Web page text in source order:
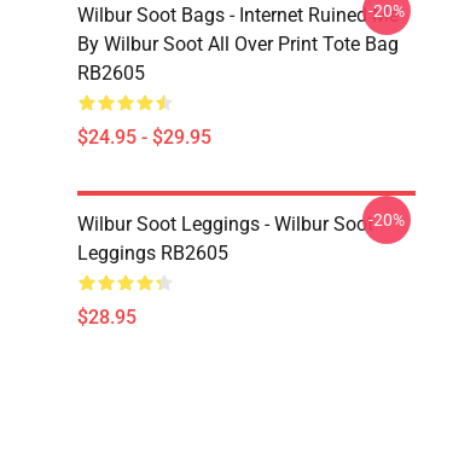
Wilbur Soot Bags - Internet Ruined Me
By Wilbur Soot All Over Print Tote Bag
RB2605
$24.95 - $29.95
-20%
Wilbur Soot Leggings - Wilbur Soot
Leggings RB2605
$28.95
-20%